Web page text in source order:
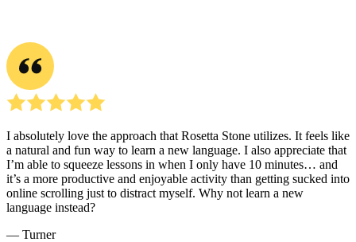
I absolutely love the approach that Rosetta Stone utilizes. It feels like
a natural and fun way to learn a new language. I also appreciate that
I’m able to squeeze lessons in when I only have 10 minutes… and
it’s a more productive and enjoyable activity than getting sucked into
online scrolling just to distract myself. Why not learn a new
language instead?
― Turner